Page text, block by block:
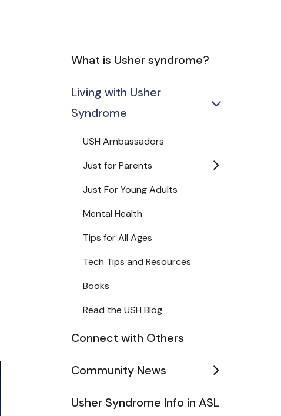
What is Usher syndrome?
Living with Usher
Syndrome
USH Ambassadors
Just for Parents
Just For Young Adults
Mental Health
Tips for All Ages
Tech Tips and Resources
Books
Read the USH Blog
Connect with Others
Community News
Usher Syndrome Info in ASL